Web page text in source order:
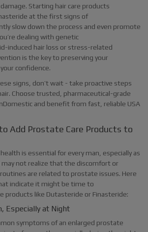
Starting hair care products
at the first signs of
slow down the process and even promote
dealing with genetic
induced hair loss or stress-related
is the key to preserving your
confidence.
signs, don’t wait - take proactive steps
Choose trusted, pharmaceutical-grade
and benefit from fast, reliable USA
Add Prostate Care Products to
is essential for every man, especially as
not realize that the discomfort or
are related to prostate issues. Here
indicate it might be time to
products like Dutasteride or Finasteride:
Especially at Night
symptoms of an enlarged prostate